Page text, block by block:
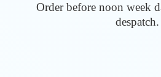
Order before noon week
despatch.